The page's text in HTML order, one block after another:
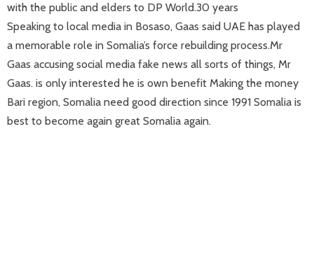
with the public and elders to DP World.30 years
Speaking to local media in Bosaso, Gaas said UAE has played
a memorable role in Somalia’s force rebuilding process.Mr
Gaas accusing social media fake news all sorts of things, Mr
Gaas. is only interested he is own benefit Making the money
Bari region, Somalia need good direction since 1991 Somalia is
best to become again great Somalia again.